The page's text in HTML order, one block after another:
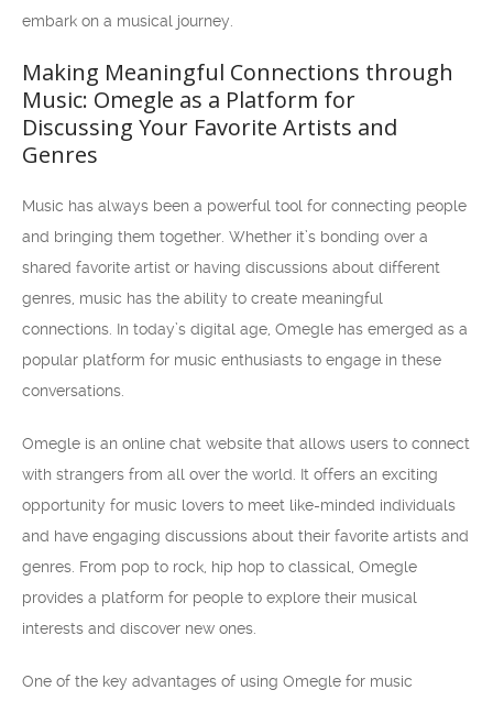
embark on a musical journey.
Making Meaningful Connections through
Music: Omegle as a Platform for
Discussing Your Favorite Artists and
Genres
Music has always been a powerful tool for connecting people
and bringing them together. Whether it’s bonding over a
shared favorite artist or having discussions about different
genres, music has the ability to create meaningful
connections. In today’s digital age, Omegle has emerged as a
popular platform for music enthusiasts to engage in these
conversations.
Omegle is an online chat website that allows users to connect
with strangers from all over the world. It offers an exciting
opportunity for music lovers to meet like-minded individuals
and have engaging discussions about their favorite artists and
genres. From pop to rock, hip hop to classical, Omegle
provides a platform for people to explore their musical
interests and discover new ones.
One of the key advantages of using Omegle for music